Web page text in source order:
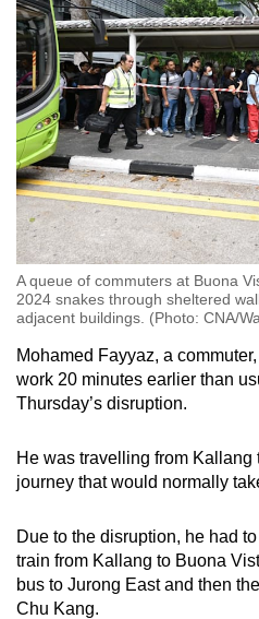
A queue of commuters at Buona
2024 snakes through sheltered
adjacent buildings. (Photo: CNA/
Mohamed Fayyaz, a
work 20 minutes earlier than
Thursday’s disruption.
He was travelling from Kallang
journey that would normally
Due to the disruption, he had
train from Kallang to Buona
bus to Jurong East and then
Chu Kang.